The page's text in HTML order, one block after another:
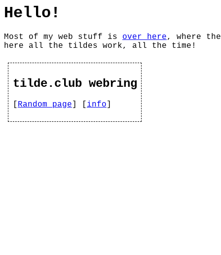
Hello!
Most of my web stuff is over here, where
here all the tildes work, all the time!
tilde.club webring
[ Random page ] [ info ]